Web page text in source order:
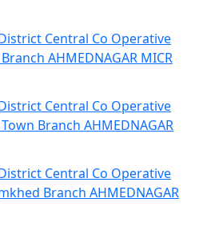
Central Co Operative
AHMEDNAGAR MICR
Central Co Operative
Branch AHMEDNAGAR
Central Co Operative
Branch AHMEDNAGAR